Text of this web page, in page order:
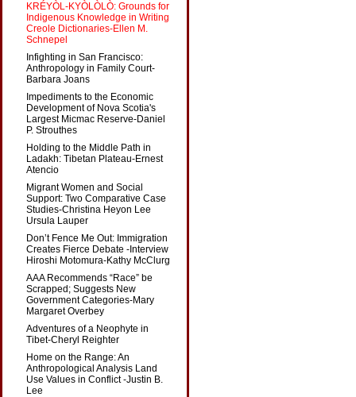
KRÉYÒL-KYÒLÒLÒ: Grounds for
Indigenous Knowledge in Writing
Creole Dictionaries-Ellen M.
Schnepel
Infighting in San Francisco:
Anthropology in Family Court-
Barbara Joans
Impediments to the Economic
Development of Nova Scotia's
Largest Micmac Reserve-Daniel
P. Strouthes
Holding to the Middle Path in
Ladakh: Tibetan Plateau-Ernest
Atencio
Migrant Women and Social
Support: Two Comparative Case
Studies-Christina Heyon Lee
Ursula Lauper
Don’t Fence Me Out: Immigration
Creates Fierce Debate -Interview
Hiroshi Motomura-Kathy McClurg
AAA Recommends “Race” be
Scrapped; Suggests New
Government Categories-Mary
Margaret Overbey
Adventures of a Neophyte in
Tibet-Cheryl Reighter
Home on the Range: An
Anthropological Analysis Land
Use Values in Conflict -Justin B.
Lee